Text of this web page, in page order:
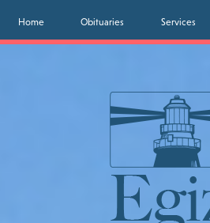
Home Obituaries Services